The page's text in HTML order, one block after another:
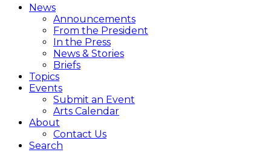
News
Announcements
From the President
In the Press
News & Stories
Briefs
Topics
Events
Submit an Event
Arts Calendar
About
Contact Us
Search